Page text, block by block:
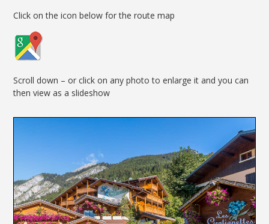
Click on the icon below for the route map
Scroll down – or click on any photo to enlarge it and you can
then view as a slideshow